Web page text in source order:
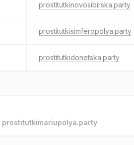
prostitutkinovosibirska.party
prostitutkisimferopolya.party
prostitutkidonetska.party
prostitutkimariupolya.party.